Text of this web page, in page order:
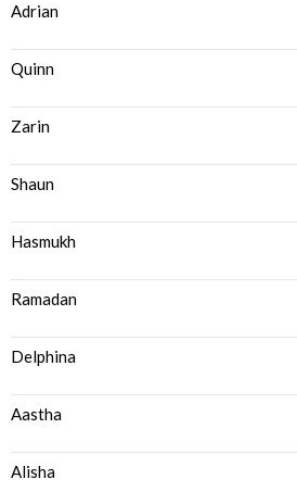
Adrian
Quinn
Zarin
Shaun
Hasmukh
Ramadan
Delphina
Aastha
Alisha